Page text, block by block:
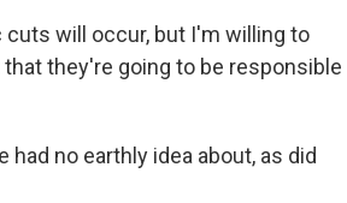
cuts will occur, but I'm willing to
they're going to be responsible
no earthly idea about, as did